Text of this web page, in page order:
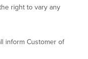
right to vary any
inform Customer of